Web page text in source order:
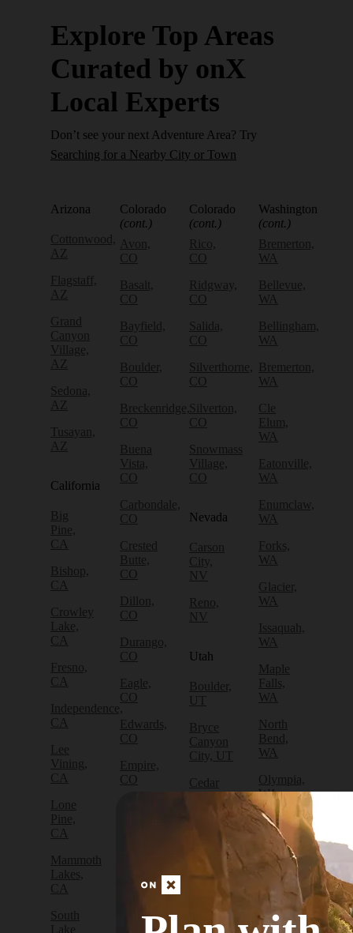
Explore Top Areas
Curated by onX
Local Experts
Don’t see your next Adventure Area? Try
Searching for a Nearby City or Town
Arizona
Cottonwood,
AZ
Flagstaff,
AZ
Grand
Canyon
Village,
AZ
Sedona,
AZ
Tusayan,
AZ
California
Big
Pine,
CA
Bishop,
CA
Crowley
Lake,
CA
Fresno,
CA
Independence,
CA
Lee
Vining,
CA
Lone
Pine,
CA
Mammoth
Lakes,
CA
South
Lake
Colorado
(cont.)
Avon,
CO
Basalt,
CO
Bayfield,
CO
Boulder,
CO
Breckenridge,
CO
Buena
Vista,
CO
Carbondale,
CO
Crested
Butte,
CO
Dillon,
CO
Durango,
CO
Eagle,
CO
Edwards,
CO
Empire,
CO
Fruita,
Golden,
Colorado
(cont.)
Rico,
CO
Ridgway,
CO
Salida,
CO
Silverthorne,
CO
Silverton,
CO
Snowmass
Village,
CO
Nevada
Carson
City,
NV
Reno,
NV
Utah
Boulder,
UT
Bryce
Canyon
City, UT
Cedar
City, UT
Escalante,
Washington
(cont.)
Bremerton,
WA
Bellevue,
WA
Bellingham,
WA
Bremerton,
WA
Cle
Elum,
WA
Eatonville,
WA
Enumclaw,
WA
Forks,
WA
Glacier,
WA
Issaquah,
WA
Maple
Falls,
WA
North
Bend,
WA
Olympia,
WA
Packwood,
WA
Port
Angeles,
Port